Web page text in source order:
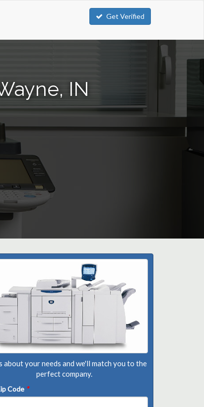
Get Verified
IN
about your needs and we'll match you to the
perfect company.
Code *